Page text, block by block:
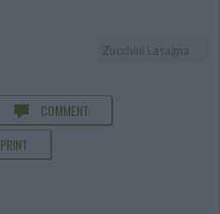
Zucchini Lasagna
COMMENT
PRINT